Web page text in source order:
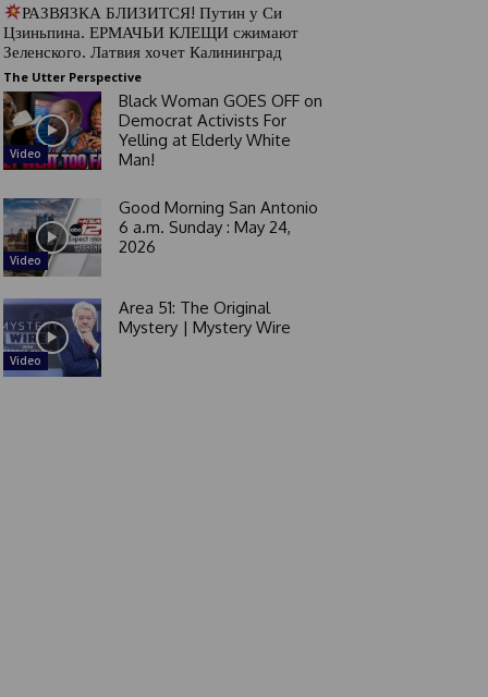
РАЗВЯЗКА БЛИЗИТСЯ! Путин у Си
Цзиньпина. ЕРМАЧЬИ КЛЕЩИ сжимают
Зеленского. Латвия хочет Калининград
The Utter Perspective
Video
Black Woman GOES OFF on
Democrat Activists For
Yelling at Elderly White
Man!
Video
Good Morning San Antonio
6 a.m. Sunday : May 24,
2026
Video
Area 51: The Original
Mystery | Mystery Wire